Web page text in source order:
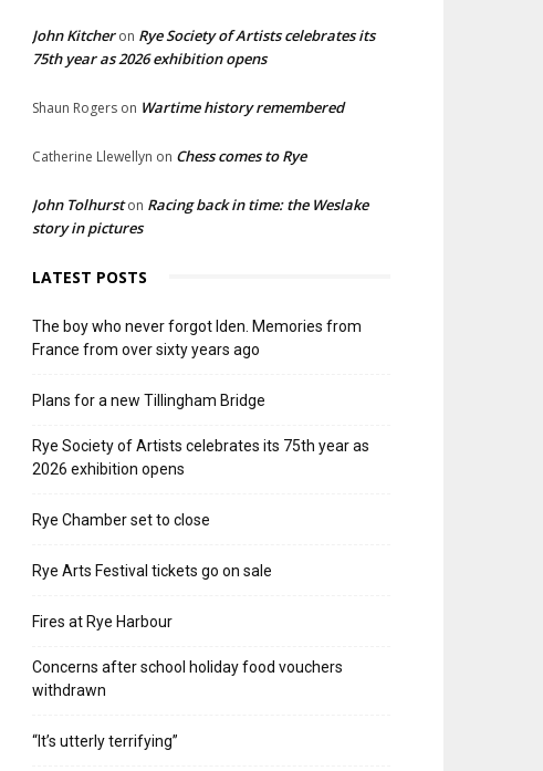
John Kitcheron Rye Society of Artists celebrates its
75th year as 2026 exhibition opens
Shaun Rogers on Wartime history remembered
Catherine Llewellyn on Chess comes to Rye
John Tolhurston Racing back in time: the Weslake
story in pictures
LATEST POSTS
The boy who never forgot Iden. Memories from
France from over sixty years ago
Plans for a new Tillingham Bridge
Rye Society of Artists celebrates its 75th year as
2026 exhibition opens
Rye Chamber set to close
Rye Arts Festival tickets go on sale
Fires at Rye Harbour
Concerns after school holiday food vouchers
withdrawn
“It’s utterly terrifying”